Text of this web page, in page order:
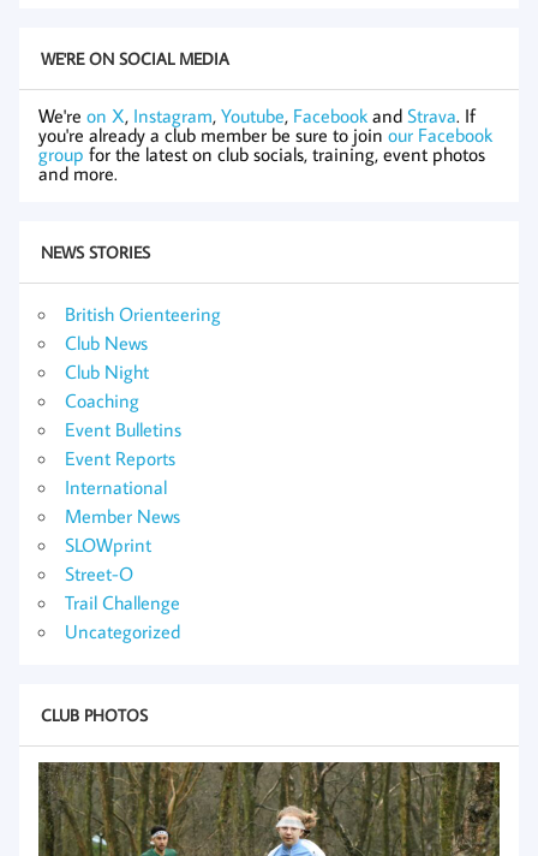
WE'RE ON SOCIAL MEDIA
We're on X, Instagram, Youtube, Facebook and Strava. If
you're already a club member be sure to join our Facebook
group for the latest on club socials, training, event photos
and more.
NEWS STORIES
British Orienteering
Club News
Club Night
Coaching
Event Bulletins
Event Reports
International
Member News
SLOWprint
Street-O
Trail Challenge
Uncategorized
CLUB PHOTOS